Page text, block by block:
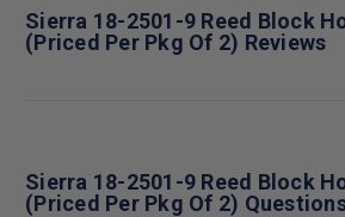
Sierra 18-2501-9 Reed Block
(Priced Per Pkg Of 2) Reviews
Sierra 18-2501-9 Reed Block
(Priced Per Pkg Of 2)